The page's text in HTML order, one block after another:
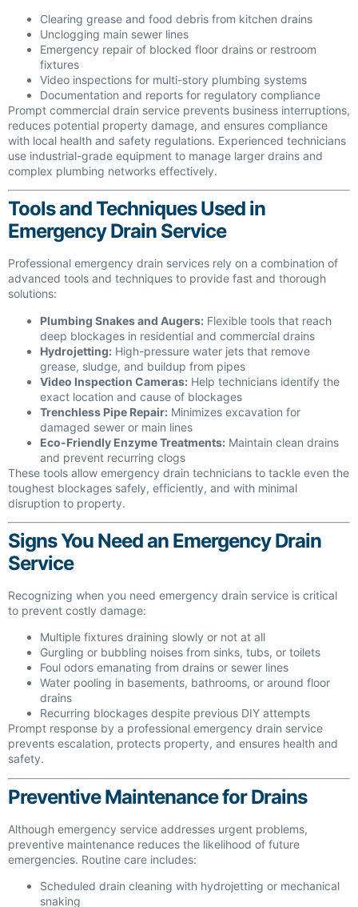
Clearing grease and food debris from kitchen drains
Unclogging main sewer lines
Emergency repair of blocked floor drains or restroom
fixtures
Video inspections for multi-story plumbing systems
Documentation and reports for regulatory compliance
Prompt commercial drain service prevents business interruptions,
reduces potential property damage, and ensures compliance
with local health and safety regulations. Experienced technicians
use industrial-grade equipment to manage larger drains and
complex plumbing networks effectively.
Tools and Techniques Used in
Emergency Drain Service
Professional emergency drain services rely on a combination of
advanced tools and techniques to provide fast and thorough
solutions:
Plumbing Snakes and Augers: Flexible tools that reach
deep blockages in residential and commercial drains
Hydrojetting: High-pressure water jets that remove
grease, sludge, and buildup from pipes
Video Inspection Cameras: Help technicians identify the
exact location and cause of blockages
Trenchless Pipe Repair: Minimizes excavation for
damaged sewer or main lines
Eco-Friendly Enzyme Treatments: Maintain clean drains
and prevent recurring clogs
These tools allow emergency drain technicians to tackle even the
toughest blockages safely, efficiently, and with minimal
disruption to property.
Signs You Need an Emergency Drain
Service
Recognizing when you need emergency drain service is critical
to prevent costly damage:
Multiple fixtures draining slowly or not at all
Gurgling or bubbling noises from sinks, tubs, or toilets
Foul odors emanating from drains or sewer lines
Water pooling in basements, bathrooms, or around floor
drains
Recurring blockages despite previous DIY attempts
Prompt response by a professional emergency drain service
prevents escalation, protects property, and ensures health and
safety.
Preventive Maintenance for Drains
Although emergency service addresses urgent problems,
preventive maintenance reduces the likelihood of future
emergencies. Routine care includes:
Scheduled drain cleaning with hydrojetting or mechanical
snaking